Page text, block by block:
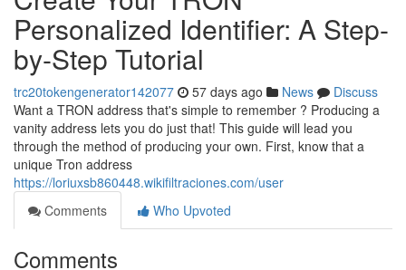
Personalized Identifier: A Step-
by-Step Tutorial
trc20tokengenerator142077 57 days ago News
Discuss
Want a TRON address that's simple to remember ? Producing a
vanity address lets you do just that! This guide will lead you
through the method of producing your own. First, know that a
unique Tron address
https://loriuxsb860448.wikifiltraciones.com/user
Comments
Who Upvoted
Comments